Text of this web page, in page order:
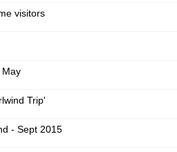
visitors
May
Trip'
- Sept 2015